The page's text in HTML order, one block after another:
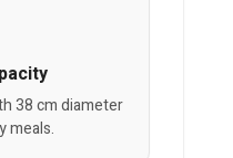
38 cm diameter
meals.